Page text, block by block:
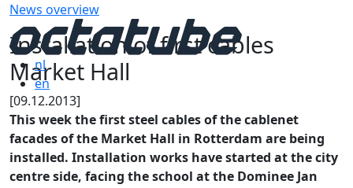
nl
en
News overview
Installation of first cables
Market Hall
[09.12.2013]
This week the first steel cables of the cablenet
facades of the Market Hall in Rotterdam are being
installed. Installation works have started at the city
centre side, facing the school at the Dominee Jan